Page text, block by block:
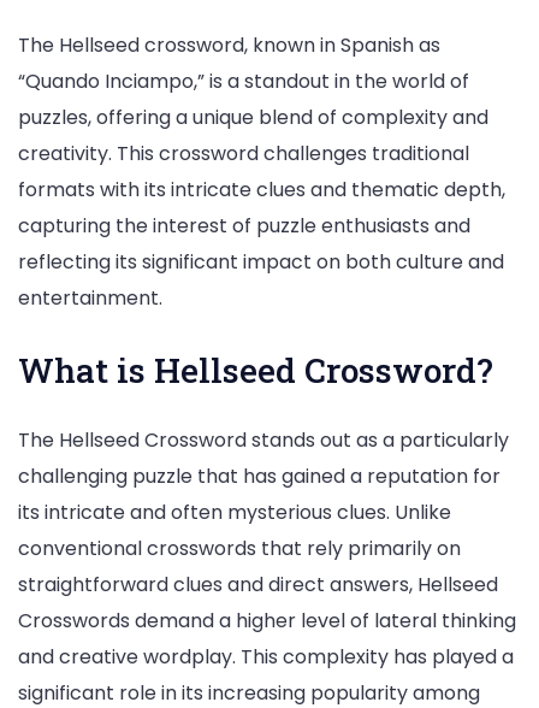
The Hellseed crossword, known in Spanish as
“Quando Inciampo,” is a standout in the world of
puzzles, offering a unique blend of complexity and
creativity. This crossword challenges traditional
formats with its intricate clues and thematic depth,
capturing the interest of puzzle enthusiasts and
reflecting its significant impact on both culture and
entertainment.
What is Hellseed Crossword?
The Hellseed Crossword stands out as a particularly
challenging puzzle that has gained a reputation for
its intricate and often mysterious clues. Unlike
conventional crosswords that rely primarily on
straightforward clues and direct answers, Hellseed
Crosswords demand a higher level of lateral thinking
and creative wordplay. This complexity has played a
significant role in its increasing popularity among